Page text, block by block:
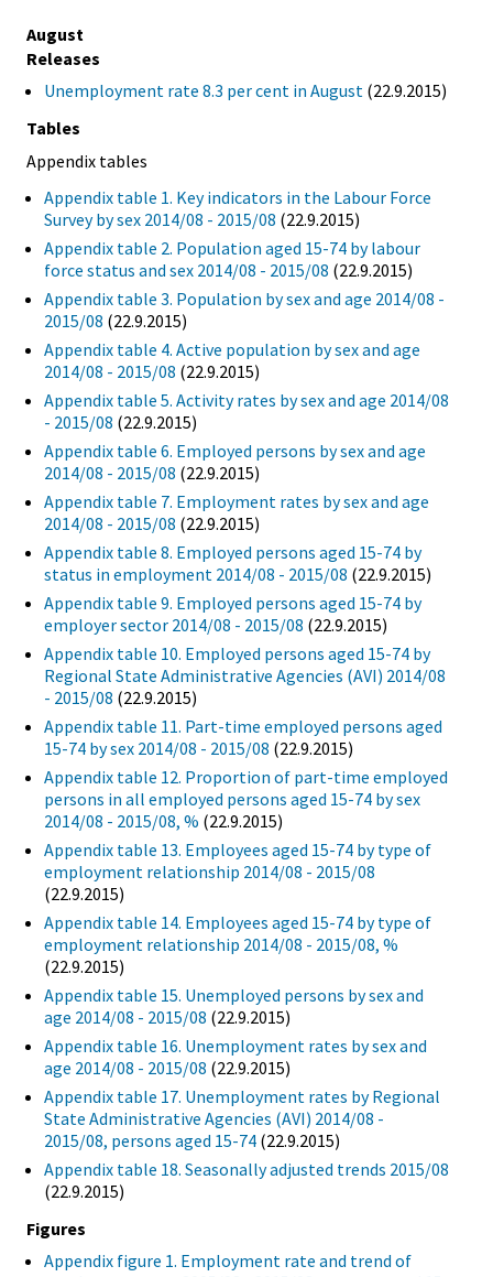
August
Releases
Unemployment rate 8.3 per cent in August (22.9.2015)
Tables
Appendix tables
Appendix table 1. Key indicators in the Labour Force
Survey by sex 2014/08 - 2015/08 (22.9.2015)
Appendix table 2. Population aged 15-74 by labour
force status and sex 2014/08 - 2015/08 (22.9.2015)
Appendix table 3. Population by sex and age 2014/08 -
2015/08 (22.9.2015)
Appendix table 4. Active population by sex and age
2014/08 - 2015/08 (22.9.2015)
Appendix table 5. Activity rates by sex and age 2014/08
- 2015/08 (22.9.2015)
Appendix table 6. Employed persons by sex and age
2014/08 - 2015/08 (22.9.2015)
Appendix table 7. Employment rates by sex and age
2014/08 - 2015/08 (22.9.2015)
Appendix table 8. Employed persons aged 15-74 by
status in employment 2014/08 - 2015/08 (22.9.2015)
Appendix table 9. Employed persons aged 15-74 by
employer sector 2014/08 - 2015/08 (22.9.2015)
Appendix table 10. Employed persons aged 15-74 by
Regional State Administrative Agencies (AVI) 2014/08
- 2015/08 (22.9.2015)
Appendix table 11. Part-time employed persons aged
15-74 by sex 2014/08 - 2015/08 (22.9.2015)
Appendix table 12. Proportion of part-time employed
persons in all employed persons aged 15-74 by sex
2014/08 - 2015/08, % (22.9.2015)
Appendix table 13. Employees aged 15-74 by type of
employment relationship 2014/08 - 2015/08
(22.9.2015)
Appendix table 14. Employees aged 15-74 by type of
employment relationship 2014/08 - 2015/08, %
(22.9.2015)
Appendix table 15. Unemployed persons by sex and
age 2014/08 - 2015/08 (22.9.2015)
Appendix table 16. Unemployment rates by sex and
age 2014/08 - 2015/08 (22.9.2015)
Appendix table 17. Unemployment rates by Regional
State Administrative Agencies (AVI) 2014/08 -
2015/08, persons aged 15-74 (22.9.2015)
Appendix table 18. Seasonally adjusted trends 2015/08
(22.9.2015)
Figures
Appendix figure 1. Employment rate and trend of